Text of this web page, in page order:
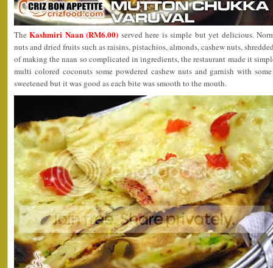
TheKashmiri Naan (RM6.00) served here is simple but yet delicious.
nuts and dried fruits such as raisins, pistachios, almonds, cashew nuts,
of making the naan so complicated in ingredients, the restaurant made it
multi colored coconuts some powdered cashew nuts and garnish with
sweetened but it was good as each bite was smooth to the mouth.